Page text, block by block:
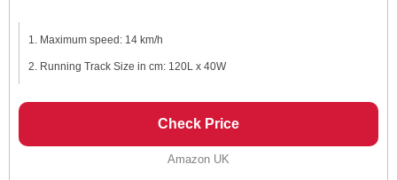
Maximum speed: 14 km/h
Running Track Size in cm: 120L x 40W
Check Price
Amazon UK